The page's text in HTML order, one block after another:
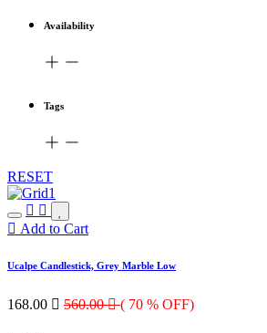
Availability
Tags
RESET
Add to Cart
Ucalpe Candlestick, Grey Marble Low
168.00  560.00 ( 70 % OFF)